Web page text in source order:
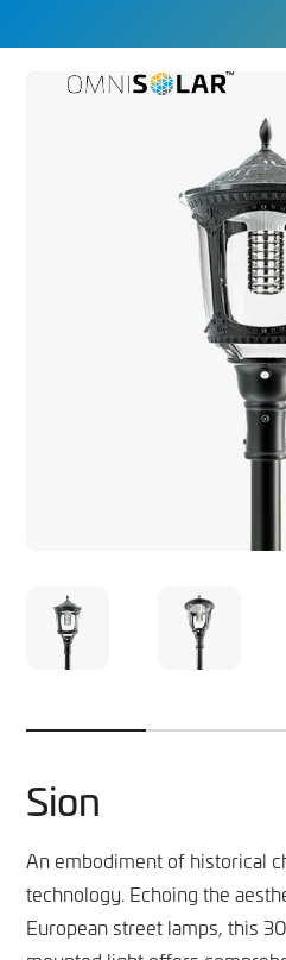
Sion
An embodiment of historical
technology. Echoing the
European street lamps, this